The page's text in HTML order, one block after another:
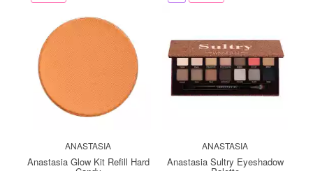
ANASTASIA
Anastasia Glow Kit Refill Hard
ANASTASIA
Anastasia Sultry Eyeshadow